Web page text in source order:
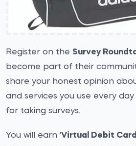
Register on the Survey
become part of their
share your honest opinion
and services you use every
for taking surveys.
You will earn 'Virtual Debit